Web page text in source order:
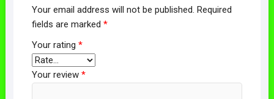
Your email address will not be published. Required
fields are marked *
Your rating *
Your review *